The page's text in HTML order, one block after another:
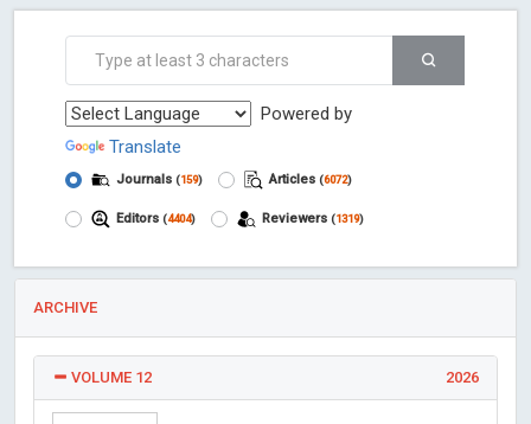
Powered by
Translate
Journals (159) Articles (6072)
Editors (4404) Reviewers (1319)
ARCHIVE
VOLUME 12 2026